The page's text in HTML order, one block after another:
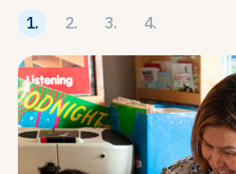
1. 2. 3. 4.